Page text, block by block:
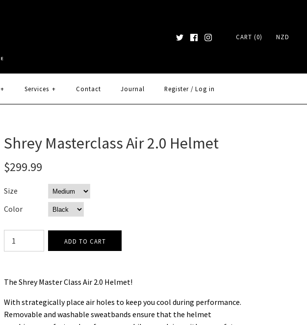
CART (0) NZD
+ Services + Contact Journal Register / Log in
Shrey Masterclass Air 2.0 Helmet
$299.99
Size
Color
The Shrey Master Class Air 2.0 Helmet!
With strategically place air holes to keep you cool during performance.
Removable and washable sweatbands ensure that the helmet